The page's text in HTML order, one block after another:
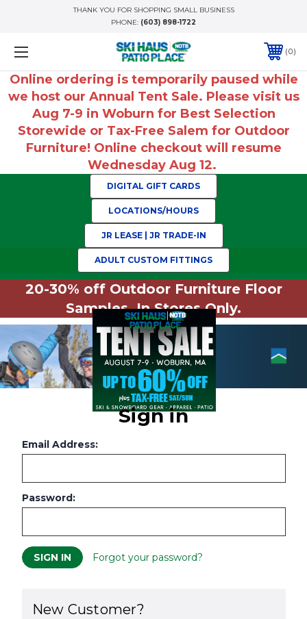
THANK YOU FOR SHOPPING SMALL BUSINESS
PHONE: (603) 898-1722
0
Online ordering is temporarily paused while
we host our Annual Tent Sale. Please visit us
Aug 7-9 in Woburn for Best Selection
Storewide or Tax-Free Salem for Outdoor
Furniture! Online checkout will resume
Wednesday Aug 12.
DIGITAL GIFT CARDS
LOCATIONS/HOURS
JR LEASE | JR TRADE-IN
ADULT CUSTOM FITTINGS
20-30% off Outdoor Furniture Floor
Samples. In Stores Only.
Sign in
Email Address:
Password:
Forgot your password?
New Customer?